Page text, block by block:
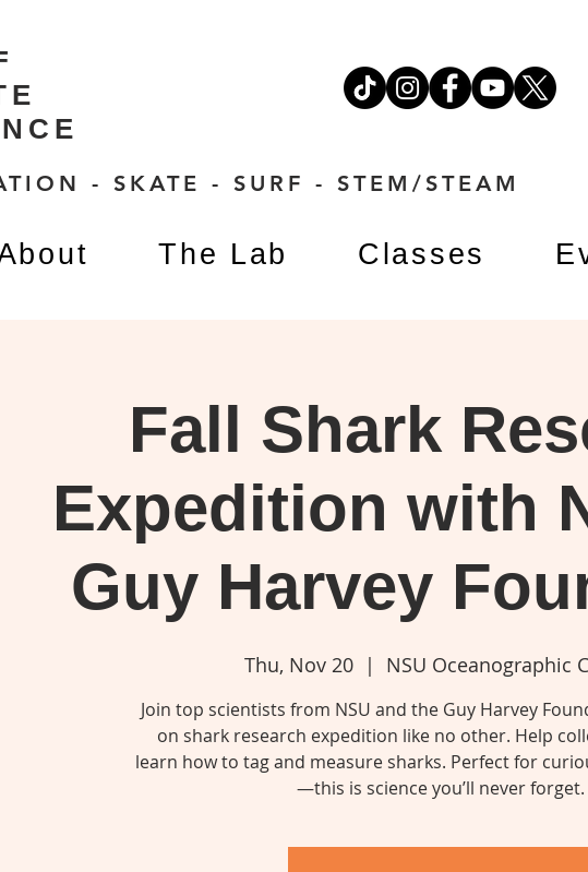
- SKATE - SURF - STEM/STEAM
The Lab Classes
Fall Shark
Expedition with
Guy Harvey
Thu, Nov 20
  |
NSU Oceanographic
Join top scientists from NSU and the Guy Harvey
on shark research expedition like no other. Help
learn how to tag and measure sharks. Perfect for